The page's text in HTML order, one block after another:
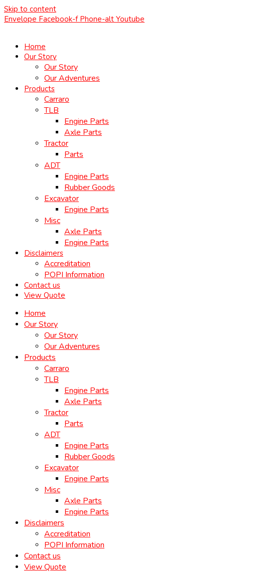
Skip to content
Envelope Facebook-f Phone-alt Youtube
Home
Our Story
Our Story
Our Adventures
Products
Carraro
TLB
Engine Parts
Axle Parts
Tractor
Parts
ADT
Engine Parts
Rubber Goods
Excavator
Engine Parts
Misc
Axle Parts
Engine Parts
Disclaimers
Accreditation
POPI Information
Contact us
View Quote
Home
Our Story
Our Story
Our Adventures
Products
Carraro
TLB
Engine Parts
Axle Parts
Tractor
Parts
ADT
Engine Parts
Rubber Goods
Excavator
Engine Parts
Misc
Axle Parts
Engine Parts
Disclaimers
Accreditation
POPI Information
Contact us
View Quote